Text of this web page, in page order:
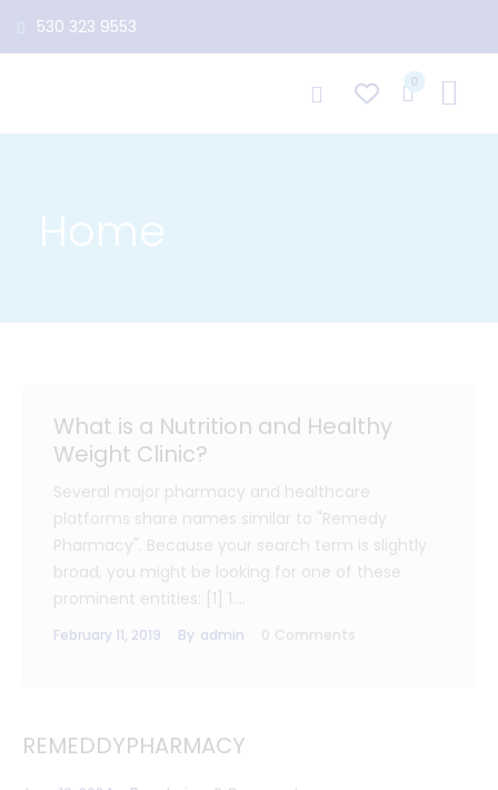
530 323 9553
0
Home
What is a Nutrition and Healthy
Weight Clinic?
Several major pharmacy and healthcare
platforms share names similar to "Remedy
Pharmacy". Because your search term is slightly
broad, you might be looking for one of these
prominent entities: [1] 1.…
February 11, 2019 By admin 0 Comments
REMEDDYPHARMACY